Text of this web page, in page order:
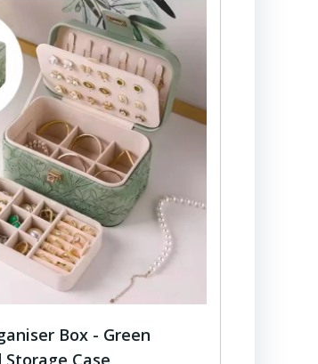
Box - Green